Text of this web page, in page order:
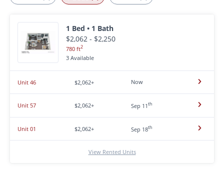
1 Bed • 1 Bath
$2,062 - $2,250
780 ft2
3 Available
Unit 46 $2,062+ Now
Unit 57 $2,062+ Sep 11th
Unit 01 $2,062+ Sep 18th
View Rented Units